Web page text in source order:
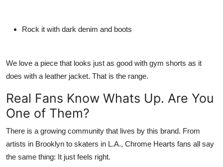
Rock it with dark denim and boots
We love a piece that looks just as good with gym shorts as it
does with a leather jacket. That is the range.
Real Fans Know Whats Up. Are You
One of Them?
There is a growing community that lives by this brand. From
artists in Brooklyn to skaters in L.A., Chrome Hearts fans all say
the same thing: It just feels right.